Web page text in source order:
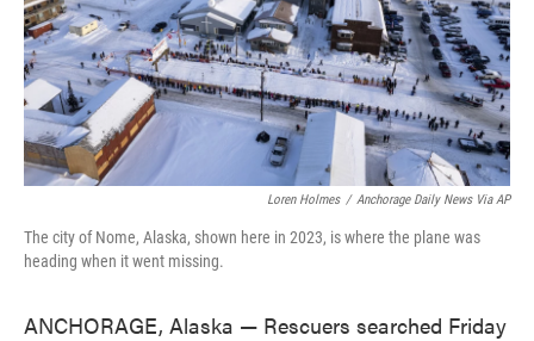
Loren Holmes / Anchorage Daily News Via AP
The city of Nome, Alaska, shown here in 2023, is where the plane was
heading when it went missing.
ANCHORAGE, Alaska — Rescuers searched Friday